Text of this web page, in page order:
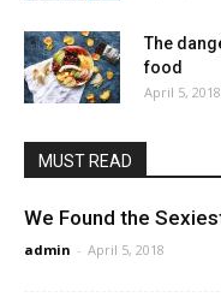
The
food
April 5, 2018
MUST READ
We Found the
admin - April 5, 2018